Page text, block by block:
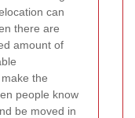
can
there are
amount of
the
people know
be moved in